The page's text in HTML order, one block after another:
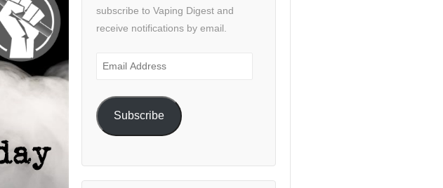
subscribe to Vaping Digest and
receive notifications by email.
Email
Subscribe